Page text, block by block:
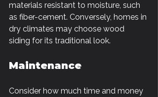
materials resistant to moisture, such
as fiber-cement. Conversely, homes in
dry climates may choose wood
siding for its traditional look.
Maintenance
Consider how much time and money